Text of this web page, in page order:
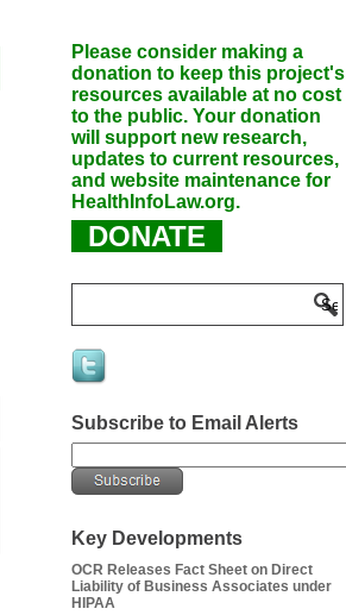
Please consider making a
donation to keep this project's
resources available at no cost
to the public. Your donation
will support new research,
updates to current resources,
and website maintenance for
HealthInfoLaw.org.
DONATE
Subscribe to Email Alerts
Key Developments
OCR Releases Fact Sheet on Direct
Liability of Business Associates under
HIPAA